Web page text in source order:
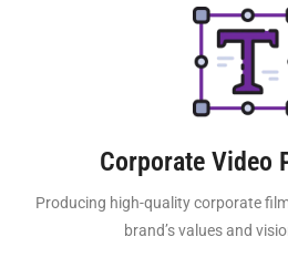
Corporate Video
Producing high-quality corporate
brand’s values and